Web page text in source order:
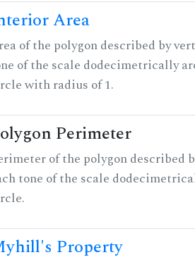
Area
of the polygon described by
of the scale dodecimetrically
with radius of 1.
Perimeter
of the polygon described
tone of the scale
Property